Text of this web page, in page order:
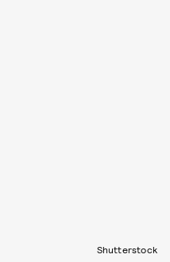
Shutterstock